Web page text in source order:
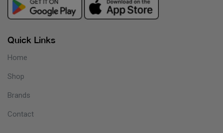
Quick Links
Home
Shop
Brands
Contact